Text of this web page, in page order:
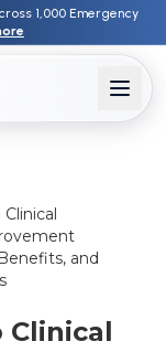
1,000 Emergency
and
Clinical